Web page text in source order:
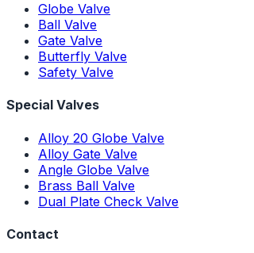
Globe Valve
Ball Valve
Gate Valve
Butterfly Valve
Safety Valve
Special Valves
Alloy 20 Globe Valve
Alloy Gate Valve
Angle Globe Valve
Brass Ball Valve
Dual Plate Check Valve
Contact